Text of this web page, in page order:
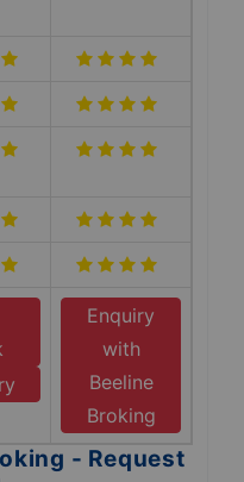
Enquiry
with
Beeline
Broking
- Request